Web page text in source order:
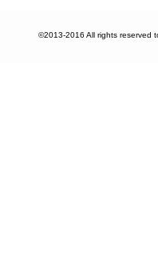
©2013-2016 All rights reserved